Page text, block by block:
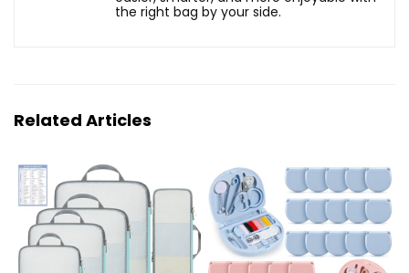
the right bag by your side.
Related Articles